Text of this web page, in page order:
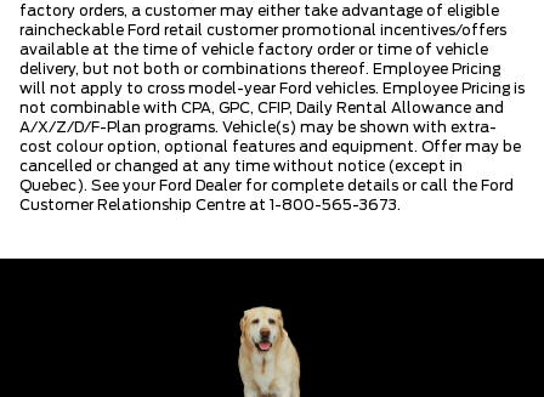
factory orders, a customer may either take advantage of eligible
raincheckable Ford retail customer promotional incentives/offers
available at the time of vehicle factory order or time of vehicle
delivery, but not both or combinations thereof. Employee Pricing
will not apply to cross model-year Ford vehicles. Employee Pricing is
not combinable with CPA, GPC, CFIP, Daily Rental Allowance and
A/X/Z/D/F-Plan programs. Vehicle(s) may be shown with extra-
cost colour option, optional features and equipment. Offer may be
cancelled or changed at any time without notice (except in
Quebec). See your Ford Dealer for complete details or call the Ford
Customer Relationship Centre at 1-800-565-3673.